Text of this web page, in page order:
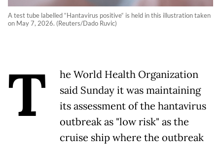
A test tube labelled “Hantavirus positive“ is held in this illustration taken
on May 7, 2026. (Reuters/Dado Ruvic)
T
he World Health Organization
said Sunday it was maintaining
its assessment of the hantavirus
outbreak as "low risk" as the
cruise ship where the outbreak